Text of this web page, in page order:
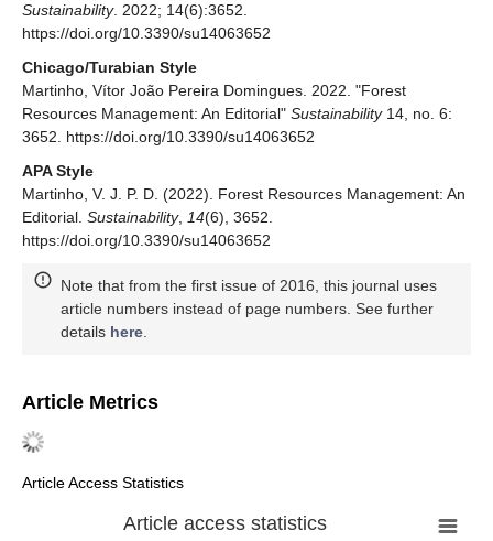
Sustainability. 2022; 14(6):3652.
https://doi.org/10.3390/su14063652
Chicago/Turabian Style
Martinho, Vítor João Pereira Domingues. 2022. "Forest
Resources Management: An Editorial" Sustainability14, no. 6:
3652. https://doi.org/10.3390/su14063652
APA Style
Martinho, V. J. P. D. (2022). Forest Resources Management: An
Editorial. Sustainability, 14(6), 3652.
https://doi.org/10.3390/su14063652
Note that from the first issue of 2016, this journal uses
article numbers instead of page numbers. See further
details here.
Article Metrics
Article Access Statistics
Article access statistics